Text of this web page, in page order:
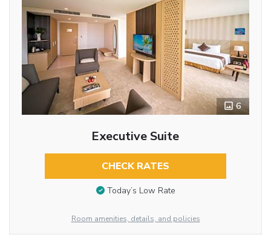
6
Executive Suite
CHECK RATES
Today’s Low Rate
Room amenities, details, and policies